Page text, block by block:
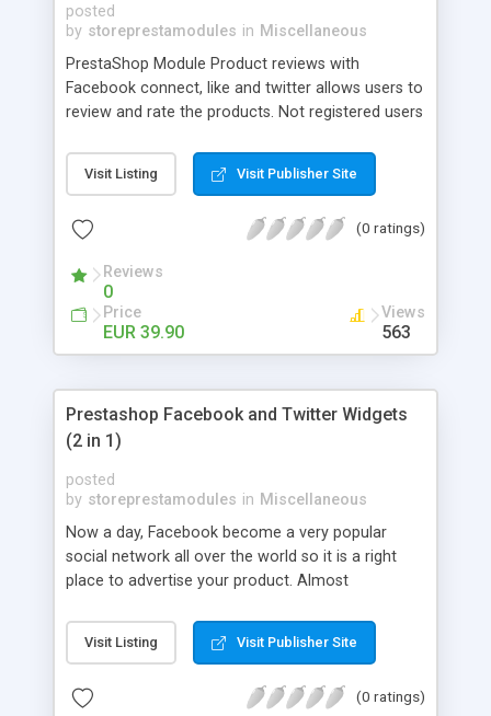
posted
by storeprestamodules in Miscellaneous
PrestaShop Module Product reviews with
Facebook connect, like and twitter allows users to
review and rate the products. Not registered users
Visit Listing Visit Publisher Site
(0 ratings)
Reviews
0
Price
EUR 39.90
Views
563
Prestashop Facebook and Twitter Widgets
(2 in 1)
posted
by storeprestamodules in Miscellaneous
Now a day, Facebook become a very popular
social network all over the world so it is a right
place to advertise your product. Almost
own Facebook fan page. More users join to that
page, more benefit. Twitter Widget is a unique
Visit Listing Visit Publisher Site
(0 ratings)